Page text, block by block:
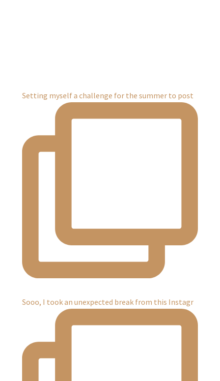
Setting myself a challenge for the summer to post
Sooo, I took an unexpected break from this Instagr